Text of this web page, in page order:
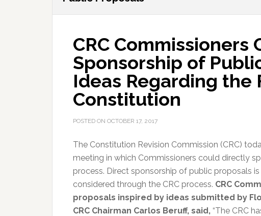
CRC Commissioners
Sponsorship of
Ideas Regarding the
Constitution
POSTED ON OCTOBER 17, 2017
The Constitution Revision Commission (CRC)
meeting in which Commissioners could directly
process. Direct sponsorship of public proposals
considered through the CRC process. CRC
proposals inspired by ideas submitted by
CRC Chairman Carlos Beruff, said, “The CRC